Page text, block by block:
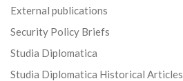
External publications
Security Policy Briefs
Studia Diplomatica
Studia Diplomatica Historical Articles